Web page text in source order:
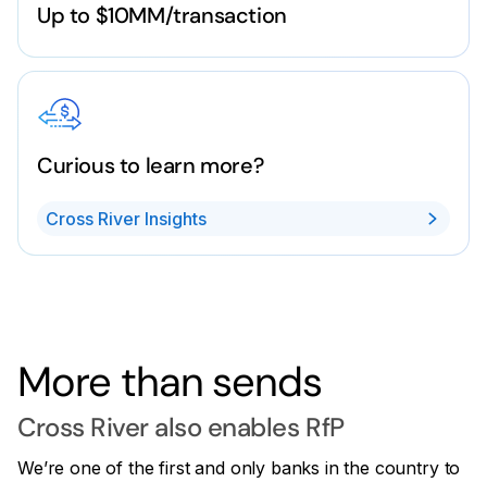
Up to $10MM/transaction
Curious to learn more?
Cross River Insights
More than sends
Cross River also enables RfP
We’re one of the first and only banks in the country to